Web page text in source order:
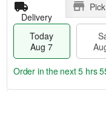
Delivery
Today
Aug 7
Order in the next5 hrs